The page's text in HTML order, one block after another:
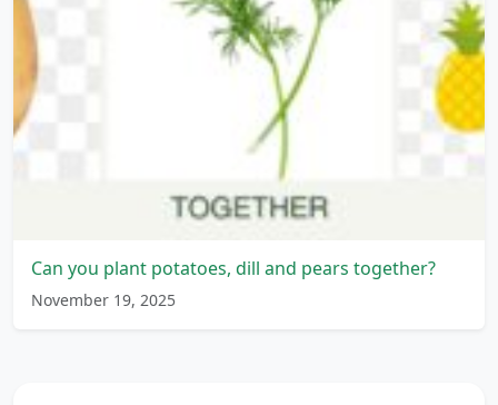
Can you plant potatoes, dill and pears together?
November 19, 2025